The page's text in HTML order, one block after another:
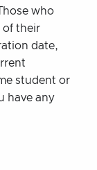
who
of their
date,
student or
have any